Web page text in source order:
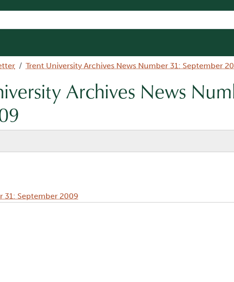
Trent University Archives News Number 31: September
Archives News
31: September 2009